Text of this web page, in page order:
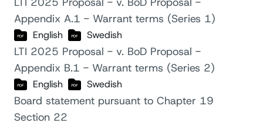
Appendix A.1 - Warrant terms (Series 1)
English Swedish
LTI 2025 Proposal - v. BoD Proposal -
Appendix B.1 - Warrant terms (Series 2)
English Swedish
Board statement pursuant to Chapter 19
Section 22